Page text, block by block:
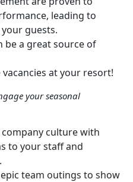
leading to
guests.
be a great source of
at your resort!
your seasonal
culture with
to your staff and
team outings to show